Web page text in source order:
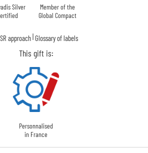
Silver
Member of the
Global Compact
approach Glossary of labels
This gift is:
Personnalised
in France